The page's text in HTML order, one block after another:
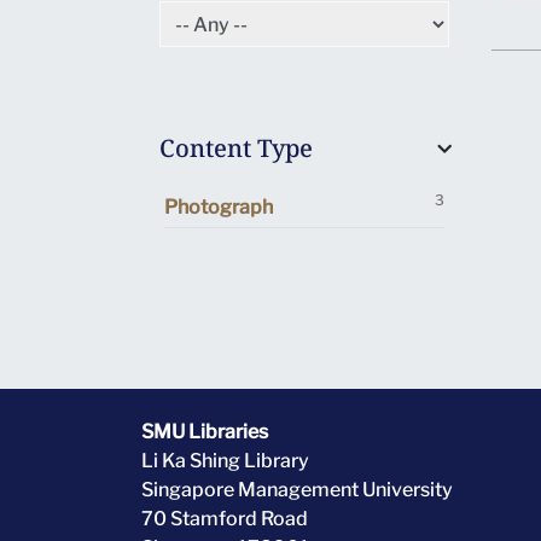
Content Type
3
Photograph
SMU Libraries
Li Ka Shing Library
Singapore Management University
70 Stamford Road